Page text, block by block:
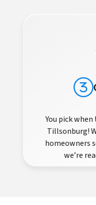
You pick
Tillsonburg!
homeowners
we’re